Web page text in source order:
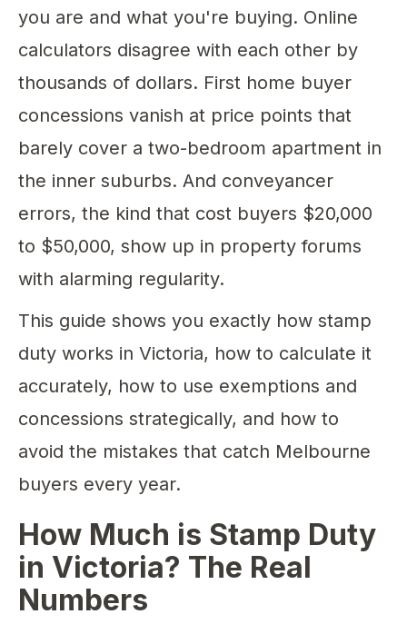
you are and what you're buying. Online
calculators disagree with each other by
thousands of dollars. First home buyer
concessions vanish at price points that
barely cover a two-bedroom apartment in
the inner suburbs. And conveyancer
errors, the kind that cost buyers $20,000
to $50,000, show up in property forums
with alarming regularity.
This guide shows you exactly how stamp
duty works in Victoria, how to calculate it
accurately, how to use exemptions and
concessions strategically, and how to
avoid the mistakes that catch Melbourne
buyers every year.
How Much is Stamp Duty
in Victoria? The Real
Numbers